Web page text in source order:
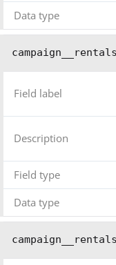
Data type
Field label
Description
Field type
Data type